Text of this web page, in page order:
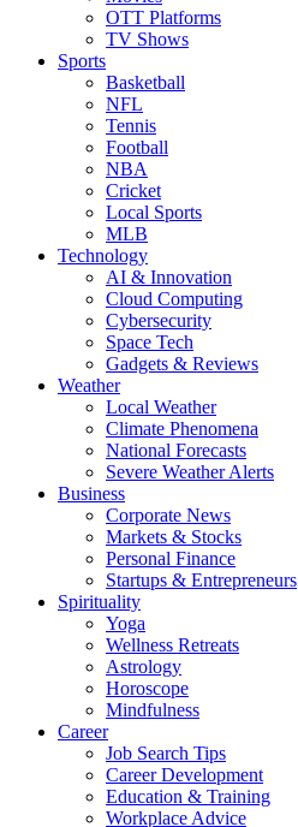
OTT Platforms
TV Shows
Sports
Basketball
NFL
Tennis
Football
NBA
Cricket
Local Sports
MLB
Technology
AI & Innovation
Cloud Computing
Cybersecurity
Space Tech
Gadgets & Reviews
Weather
Local Weather
Climate Phenomena
National Forecasts
Severe Weather Alerts
Business
Corporate News
Markets & Stocks
Personal Finance
Startups & Entrepreneurs
Spirituality
Yoga
Wellness Retreats
Astrology
Horoscope
Mindfulness
Career
Job Search Tips
Career Development
Education & Training
Workplace Advice